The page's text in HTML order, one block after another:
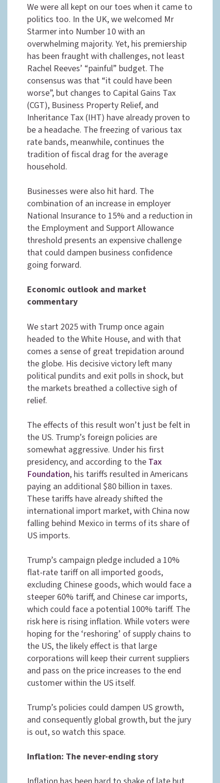
We were all kept on our toes when it came to
politics too. In the UK, we welcomed Mr
Starmer into Number 10 with an
overwhelming majority. Yet, his premiership
has been fraught with challenges, not least
Rachel Reeves’ “painful” budget. The
consensus was that “it could have been
worse”, but changes to Capital Gains Tax
(CGT), Business Property Relief, and
Inheritance Tax (IHT) have already proven to
be a headache. The freezing of various tax
rate bands, meanwhile, continues the
tradition of fiscal drag for the average
household.
Businesses were also hit hard. The
combination of an increase in employer
National Insurance to 15% and a reduction in
the Employment and Support Allowance
threshold presents an expensive challenge
that could dampen business confidence
going forward.
Economic outlook and market
commentary
We start 2025 with Trump once again
headed to the White House, and with that
comes a sense of great trepidation around
the globe. His decisive victory left many
political pundits and exit polls in shock, but
the markets breathed a collective sigh of
relief.
The effects of this result won’t just be felt in
the US. Trump’s foreign policies are
somewhat aggressive. Under his first
presidency, and according to the Tax
Foundation, his tariffs resulted in Americans
paying an additional $80 billion in taxes.
These tariffs have already shifted the
international import market, with China now
falling behind Mexico in terms of its share of
US imports.
Trump’s campaign pledge included a 10%
flat-rate tariff on all imported goods,
excluding Chinese goods, which would face a
steeper 60% tariff, and Chinese car imports,
which could face a potential 100% tariff. The
risk here is rising inflation. While voters were
hoping for the ‘reshoring’ of supply chains to
the US, the likely effect is that large
corporations will keep their current suppliers
and pass on the price increases to the end
customer within the US itself.
Trump’s policies could dampen US growth,
and consequently global growth, but the jury
is out, so watch this space.
Inflation: The never-ending story